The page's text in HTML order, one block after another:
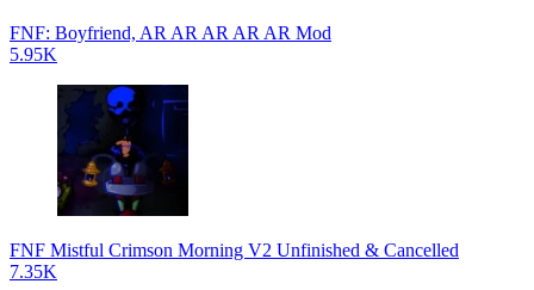
FNF: Boyfriend, AR AR AR AR AR Mod
5.95K
FNF Mistful Crimson Morning V2 Unfinished & Cancelled
7.35K